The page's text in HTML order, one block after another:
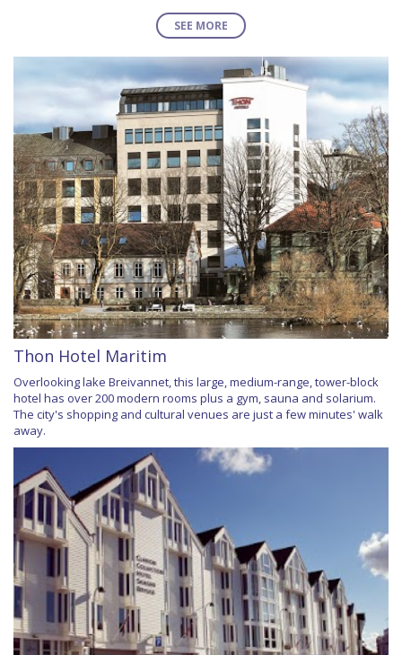
SEE MORE
Thon Hotel Maritim
Overlooking lake Breivannet, this large, medium-range, tower-block
hotel has over 200 modern rooms plus a gym, sauna and solarium.
The city's shopping and cultural venues are just a few minutes' walk
away.